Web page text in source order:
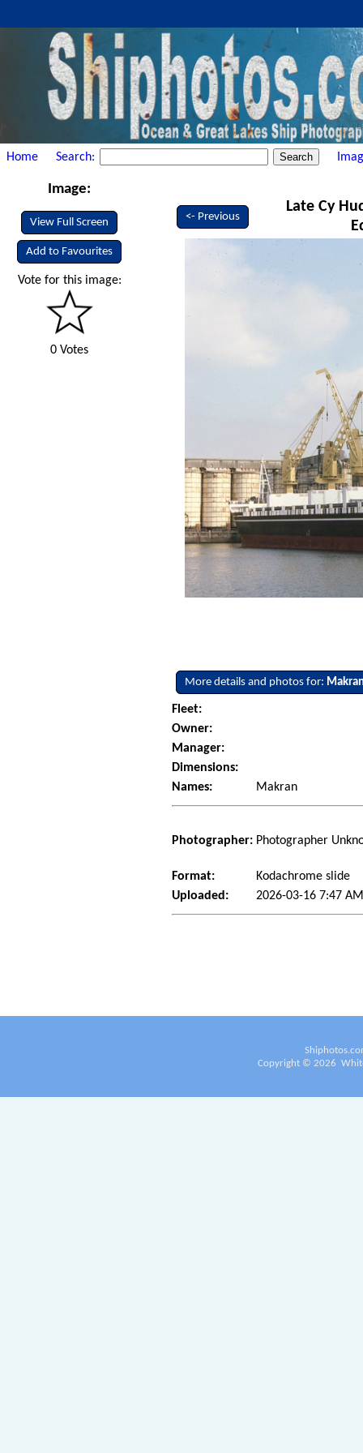
Home Search:
Image:
View Full Screen
Add to Favourites
Vote for this image:
0 Votes
<- Previous
Late Cy
More details and photos for:
Fleet:
Owner:
Manager:
Dimensions:
Names:
Makran
Photographer: Photographer
Format:
Kodachrome slide
Uploaded:
2026-03-16 7:47
Copyright © 2026